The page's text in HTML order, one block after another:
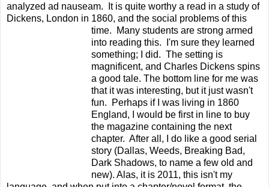
analyzed ad nauseam. It is quite worthy a read in a study of
Dickens, London in 1860, and the social problems of this
time. Many students are strong armed
into reading this. I'm sure they learned
something; I did. The setting is
magnificent, and Charles Dickens spins
a good tale. The bottom line for me was
that it was interesting, but it just wasn't
fun. Perhaps if I was living in 1860
England, I would be first in line to buy
the magazine containing the next
chapter. After all, I do like a good serial
story (Dallas, Weeds, Breaking Bad,
Dark Shadows, to name a few old and
new). Alas, it is 2011, this isn't my